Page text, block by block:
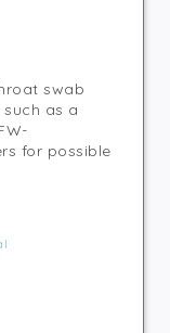
swab
as a
for possible